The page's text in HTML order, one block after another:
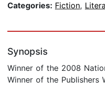
Categories: Fiction,
Synopsis
Winner of the 2008
Winner of the Publishers